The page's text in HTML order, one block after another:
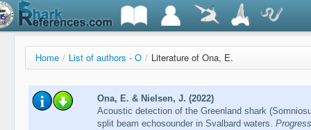
Home / List of authors - O / Literature of Ona, E.
Ona, E. & Nielsen, J. (2022)
Acoustic detection of the Greenland shark
split beam echosounder in Svalbard waters.